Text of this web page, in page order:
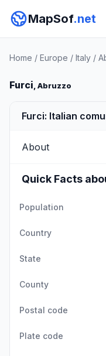
MapSof.net
Home / Europe / Italy /
Furci, Abruzzo
Furci: Italian
About
Quick Facts
Population
Country
State
County
Postal code
Plate code